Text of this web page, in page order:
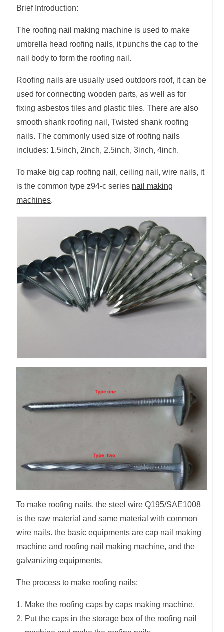
Brief Introduction:
The roofing nail making machine is used to make
umbrella head roofing nails, it punchs the cap to the
nail body to form the roofing nail.
Roofing nails are usually used outdoors roof, it can be
used for connecting wooden parts, as well as for
fixing asbestos tiles and plastic tiles. There are also
smooth shank roofing nail, Twisted shank roofing
nails. The commonly used size of roofing nails
includes: 1.5inch, 2inch, 2.5inch, 3inch, 4inch.
To make big cap roofing nail, ceiling nail, wire nails, it
is the common type z94-c series nail making
machines.
To make roofing nails, the steel wire Q195/SAE1008
is the raw material and same material with common
wire nails. the basic equipments are cap nail making
machine and roofing nail making machine, and the
galvanizing equipments.
The process to make roofing nails:
Make the roofing caps by caps making machine.
Put the caps in the storage box of the roofing nail